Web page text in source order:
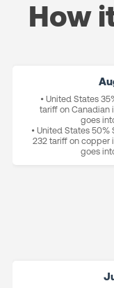
How
• United States
tariff on Canadian
goes
• United States 50%
232 tariff on copper
goes